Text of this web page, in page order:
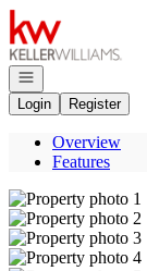
Go to: Homepage
Open navigation
Login
Register
Overview
Features